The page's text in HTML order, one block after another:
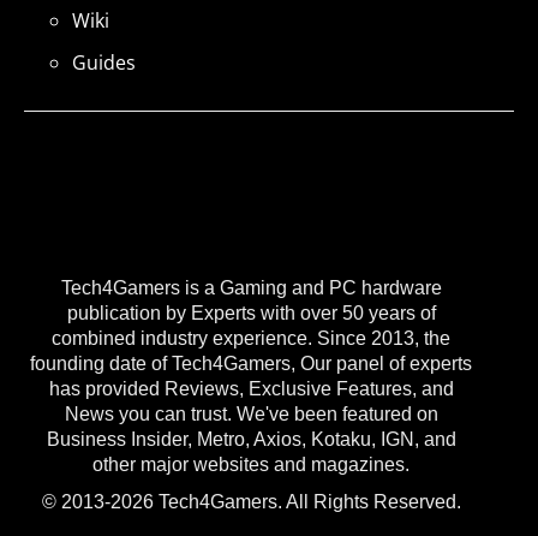
Tech4Gamers is a Gaming and PC hardware
publication by Experts with over 50 years of
combined industry experience. Since 2013, the
founding date of Tech4Gamers, Our panel of experts
has provided Reviews, Exclusive Features, and
News you can trust. We've been featured on
Business Insider, Metro, Axios, Kotaku, IGN, and
other major websites and magazines.
© 2013-2026 Tech4Gamers. All Rights Reserved.
Wiki
Guides